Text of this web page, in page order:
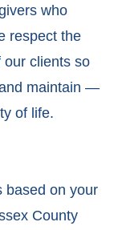
who
respect the
our clients so
maintain —
of life.
based on your
County